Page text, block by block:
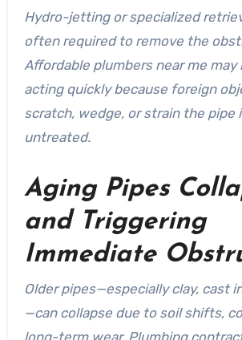
Hydro-jetting or specialized
often required to remove the
Affordable plumbers near me may
acting quickly because foreign
scratch, wedge, or strain the pipe
untreated.
Aging Pipes
and Triggering
Immediate
Older pipes—especially clay, cast
—can collapse due to soil shifts,